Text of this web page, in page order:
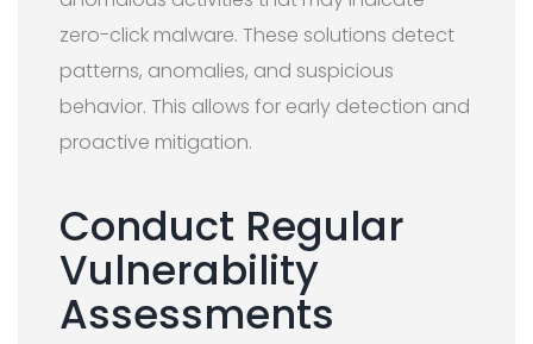
zero-click malware. These solutions detect
patterns, anomalies, and suspicious
behavior. This allows for early detection and
proactive mitigation.
Conduct Regular
Vulnerability
Assessments